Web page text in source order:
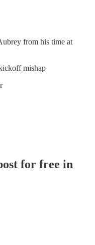
from his time at
mishap
for free in